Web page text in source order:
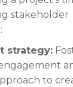
stakeholder
strategy:
to